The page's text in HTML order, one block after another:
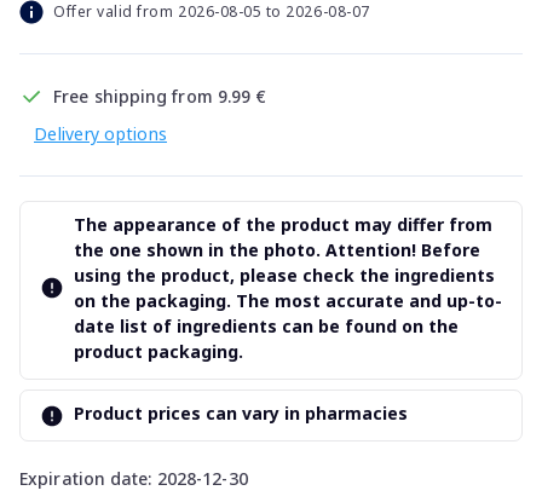
Offer valid from 2026-08-05 to 2026-08-07
Free shipping from 9.99 €
Delivery options
Expiration date: 2028-12-30
The appearance of the product may differ from
the one shown in the photo. Attention! Before
using the product, please check the ingredients
on the packaging. The most accurate and up-to-
date list of ingredients can be found on the
product packaging.
Product prices can vary in pharmacies